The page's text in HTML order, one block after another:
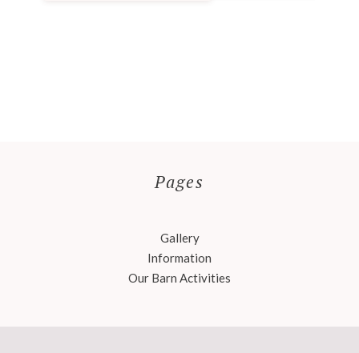
Pages
Gallery
Information
Our Barn Activities